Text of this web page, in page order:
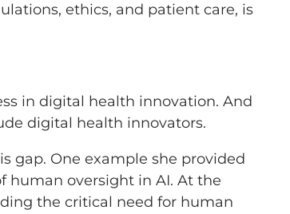
ethics, and patient care, is
in digital health innovation. And
digital health innovators.
gap. One example she provided
human oversight in AI. At the
the critical need for human